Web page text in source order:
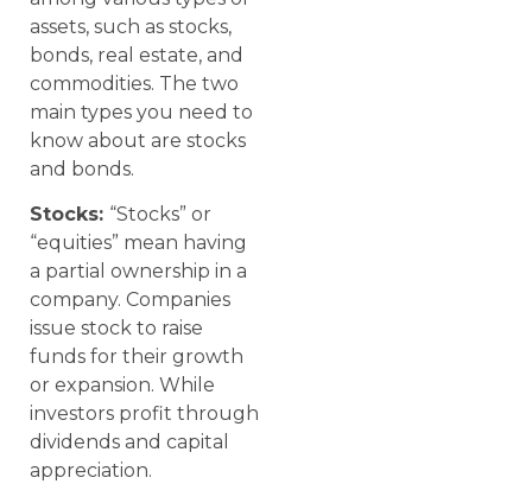
assets, such as stocks,
bonds, real estate, and
commodities. The two
main types you need to
know about are stocks
and bonds.
Stocks: “Stocks” or
“equities” mean having
a partial ownership in a
company. Companies
issue stock to raise
funds for their growth
or expansion. While
investors profit through
dividends and capital
appreciation.